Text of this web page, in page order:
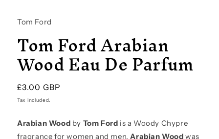
Tom Ford
Tom Ford Arabian
Wood Eau De Parfum
Regular
price
£3.00 GBP
Tax included.
Arabian Wood by Tom Ford is a Woody Chypre
fragrance for women and men. Arabian Wood was